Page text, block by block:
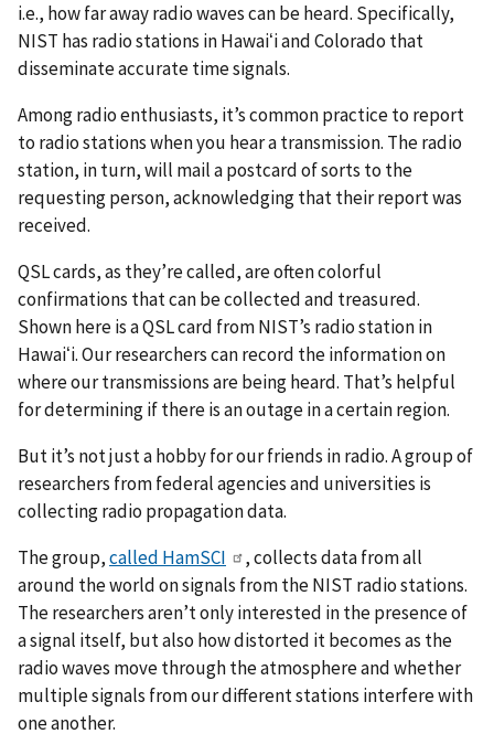
i.e., how far away radio waves can be heard. Specifically,
NIST has radio stations in Hawaiʻi and Colorado that
disseminate accurate time signals.
Among radio enthusiasts, it’s common practice to report
to radio stations when you hear a transmission. The radio
station, in turn, will mail a postcard of sorts to the
requesting person, acknowledging that their report was
received.
QSL cards, as they’re called, are often colorful
confirmations that can be collected and treasured.
Shown here is a QSL card from NIST’s radio station in
Hawaiʻi. Our researchers can record the information on
where our transmissions are being heard. That’s helpful
for determining if there is an outage in a certain region.
But it’s not just a hobby for our friends in radio. A group of
researchers from federal agencies and universities is
collecting radio propagation data.
The group,called HamSCI
, collects data from all
around the world on signals from the NIST radio stations.
The researchers aren’t only interested in the presence of
a signal itself, but also how distorted it becomes as the
radio waves move through the atmosphere and whether
multiple signals from our different stations interfere with
one another.